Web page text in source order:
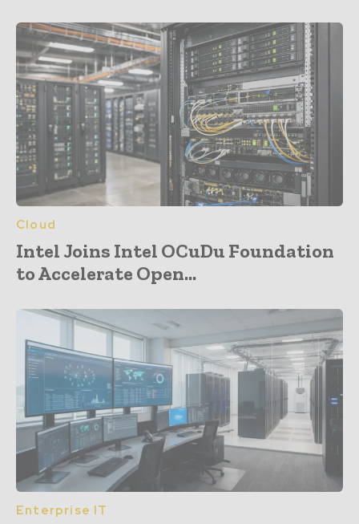
Cloud
Intel Joins Intel OCuDu Foundation
to Accelerate Open...
Enterprise IT